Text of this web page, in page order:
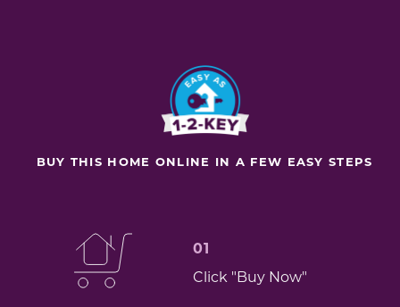
BUY THIS HOME ONLINE IN A FEW EASY STEPS
01
Click "Buy Now"